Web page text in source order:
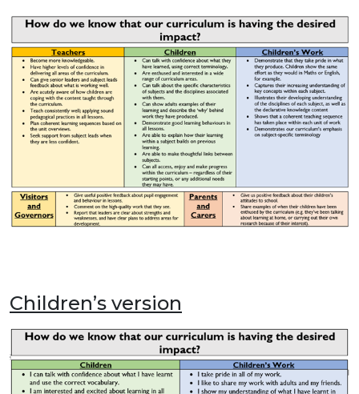
Children’s version